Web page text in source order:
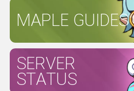
MAPLE GUIDES
SERVER
STATUS